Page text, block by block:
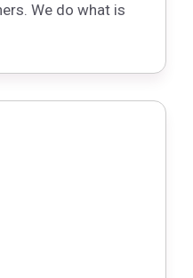
We do what is